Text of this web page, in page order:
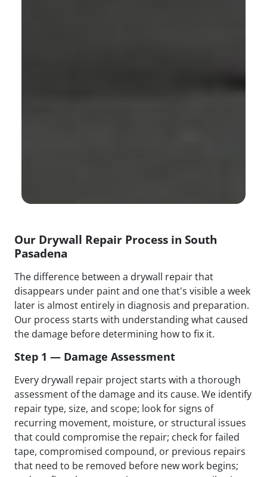
Our Drywall Repair Process in South
Pasadena
The difference between a drywall repair that
disappears under paint and one that's visible a week
later is almost entirely in diagnosis and preparation.
Our process starts with understanding what caused
the damage before determining how to fix it.
Step 1 — Damage Assessment
Every drywall repair project starts with a thorough
assessment of the damage and its cause. We identify
repair type, size, and scope; look for signs of
recurring movement, moisture, or structural issues
that could compromise the repair; check for failed
tape, compromised compound, or previous repairs
that need to be removed before new work begins;